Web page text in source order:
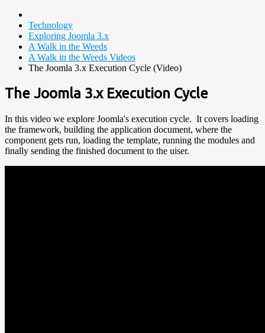
Technology
Exploring Joomla 3.x
A Walk in the Weeds
A Walk in the Weeds Videos
The Joomla 3.x Execution Cycle (Video)
The Joomla 3.x Execution Cycle
In this video we explore Joomla's execution cycle. It covers loading
the framework, building the application document, where the
component gets run, loading the template, running the modules and
finally sending the finished document to the uiser.